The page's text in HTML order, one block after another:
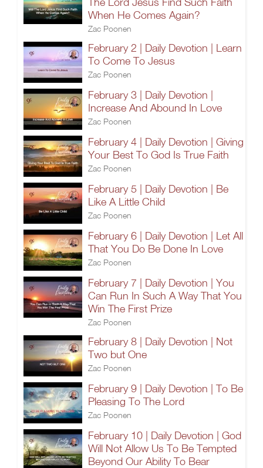
When He Comes Again?
Zac Poonen
February 2 | Daily Devotion | Learn
To Come To Jesus
Zac Poonen
February 3 | Daily Devotion |
Increase And Abound In Love
Zac Poonen
February 4 | Daily Devotion | Giving
Your Best To God Is True Faith
Zac Poonen
February 5 | Daily Devotion | Be
Like A Little Child
Zac Poonen
February 6 | Daily Devotion | Let All
That You Do Be Done In Love
Zac Poonen
February 7 | Daily Devotion | You
Can Run In Such A Way That You
Win The First Prize
Zac Poonen
February 8 | Daily Devotion | Not
Two but One
Zac Poonen
February 9 | Daily Devotion | To Be
Pleasing To The Lord
Zac Poonen
February 10 | Daily Devotion | God
Will Not Allow Us To Be Tempted
Beyond Our Ability To Bear